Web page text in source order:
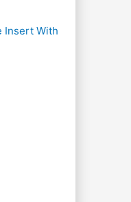
Insert With